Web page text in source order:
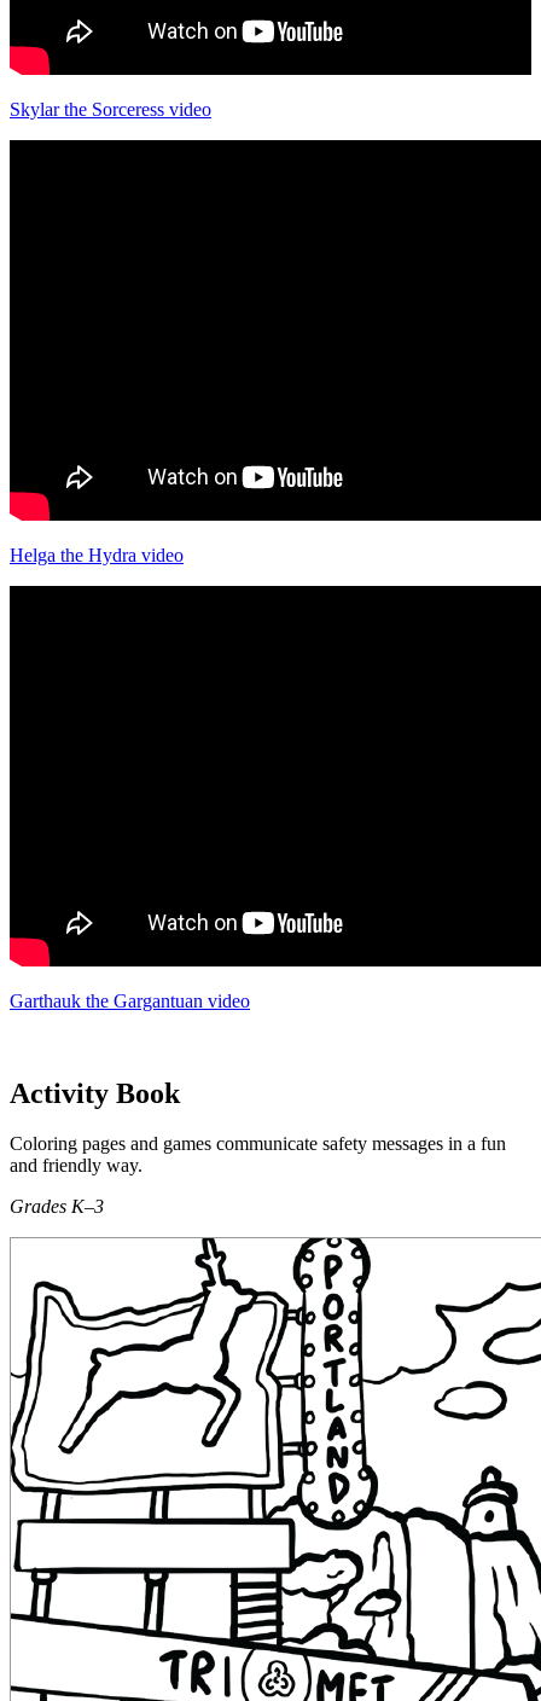
Skylar the Sorceress video
Helga the Hydra video
Garthauk the Gargantuan video
Activity Book
Coloring pages and games communicate safety messages in a fun
and friendly way.
Grades K–3